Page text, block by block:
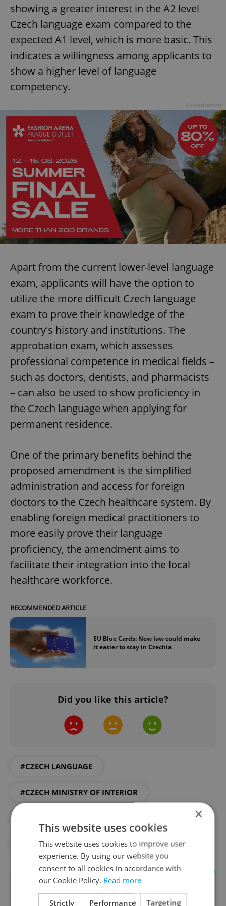
showing a greater interest in the A2 level
Czech language exam compared to the
expected A1 level, which is more basic. This
indicates a willingness among applicants to
show a higher level of language
competency.
Apart from the current lower-level language
exam, applicants will have the option to
utilize the more difficult Czech language
exam to prove their knowledge of the
country's history and institutions. The
approbation exam, which assesses
professional competence in medical fields –
such as doctors, dentists, and pharmacists
– can also be used to show proficiency in
the Czech language when applying for
permanent residence.
One of the primary benefits behind the
proposed amendment is the simplified
administration and access for foreign
doctors to the Czech healthcare system. By
enabling foreign medical practitioners to
more easily prove their language
proficiency, the amendment aims to
facilitate their integration into the local
healthcare workforce.
RECOMMENDED ARTICLE
EU Blue Cards: New law could make
it easier to stay in Czechia
Did you like this article?
#CZECH LANGUAGE
#CZECH MINISTRY OF INTERIOR
#EXPAT LIFE #FOREIGNERS
×
This website uses cookies
This website uses cookies to improve user
experience. By using our website you
consent to all cookies in accordance with
our Cookie Policy. Read more
Strictly
Performance Targeting